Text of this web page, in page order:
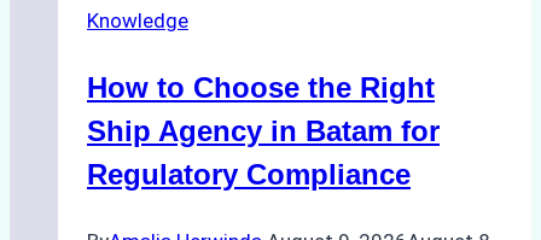
Knowledge
How to Choose the Right
Ship Agency in Batam for
Regulatory Compliance